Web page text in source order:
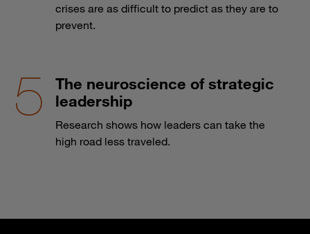
crises are as difficult to predict as they are to
prevent.
The neuroscience of strategic
leadership
Research shows how leaders can take the
high road less traveled.